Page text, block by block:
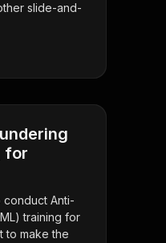
slide-and-
for
Anti-
training for
to make the